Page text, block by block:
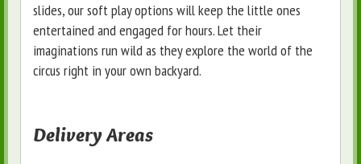
slides, our soft play options will keep the little ones
entertained and engaged for hours. Let their
imaginations run wild as they explore the world of the
circus right in your own backyard.
Delivery Areas